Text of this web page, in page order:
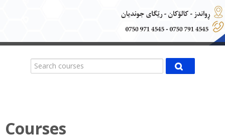
Search courses
Search
Courses